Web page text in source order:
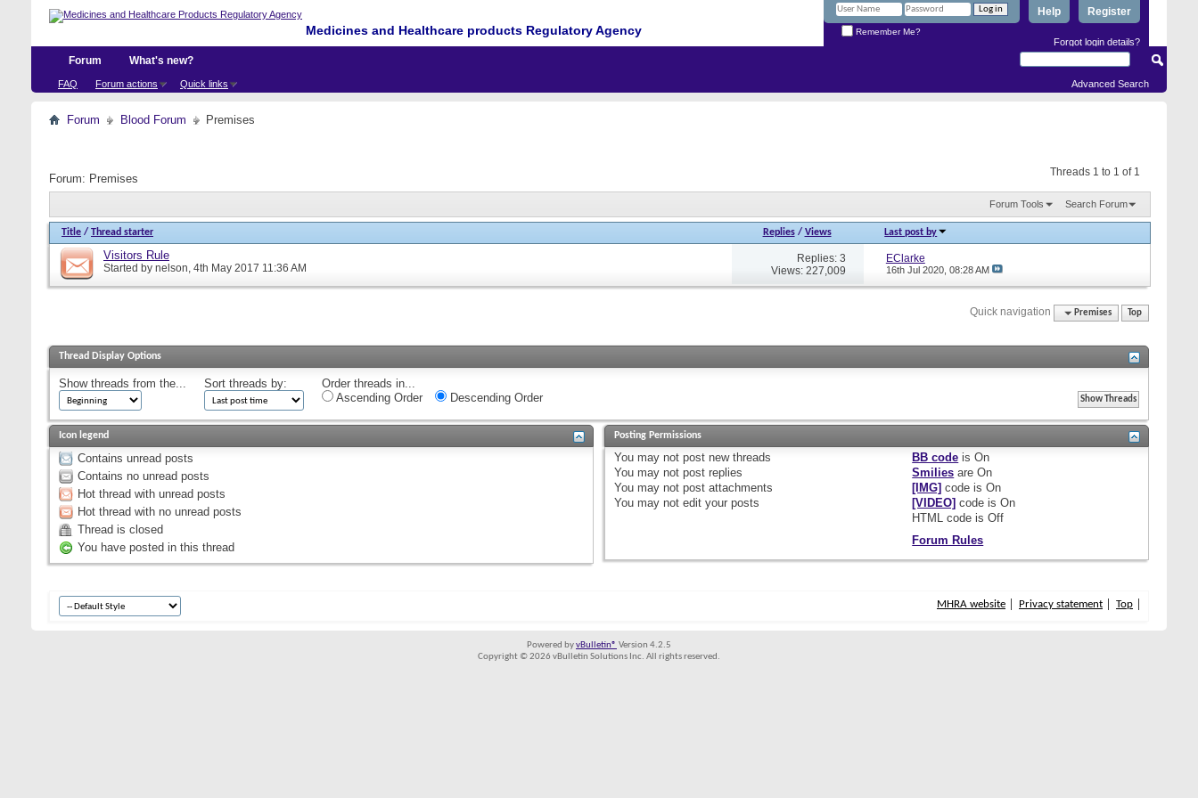
Medicines and Healthcare products Regulatory Agency
Register
Help
Remember Me?
Forgot login details?
Forum
FAQ Forum actions Quick links
What's new?
Advanced Search
Forum Blood Forum Premises
Threads 1 to 1 of 1
Forum: Premises
Forum Tools Search Forum
Title / Thread starter Replies/ Views Last post by
Visitors Rule
Started by nelson, 4th May 2017 11:36 AM
Replies: 3
Views: 227,009
EClarke
16th Jul 2020, 08:28 AM
Quick navigation Premises Top
Thread Display Options
Show threads from the... Sort threads by:
Order threads in...
Ascending Order
Descending Order
Icon legend
Contains unread posts
Contains no unread posts
Hot thread with unread posts
Hot thread with no unread posts
Thread is closed
You have posted in this thread
Posting Permissions
You may not post new threads
You may not post replies
You may not post attachments
You may not edit your posts
BB code isOn
Smilies areOn
[IMG] code isOn
[VIDEO] code isOn
HTML code isOff
Forum Rules
MHRA website Privacy statement Top
Powered byvBulletin® Version 4.2.5
Copyright © 2026 vBulletin Solutions Inc. All rights reserved.